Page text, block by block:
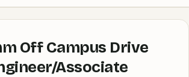
Off Campus Drive
Associate